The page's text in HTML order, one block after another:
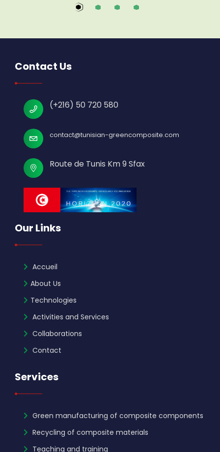
Contact Us
(+216) 50 720 580
contact@tunisian-greencomposite.com
Route de Tunis Km 9 Sfax
Our Links
Accueil
About Us
Technologies
Activities and Services
Collaborations
Contact
Services
Green manufacturing of composite components
Recycling of composite materials
Teaching and training